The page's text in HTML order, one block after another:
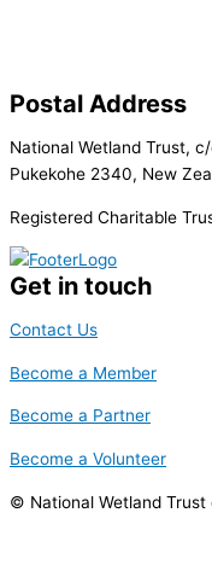
Postal Address
National Wetland Trust, c/
Pukekohe 2340, New
Registered Charitable
Get in touch
Contact Us
Become a Member
Become a Partner
Become a Volunteer
© National Wetland Trust